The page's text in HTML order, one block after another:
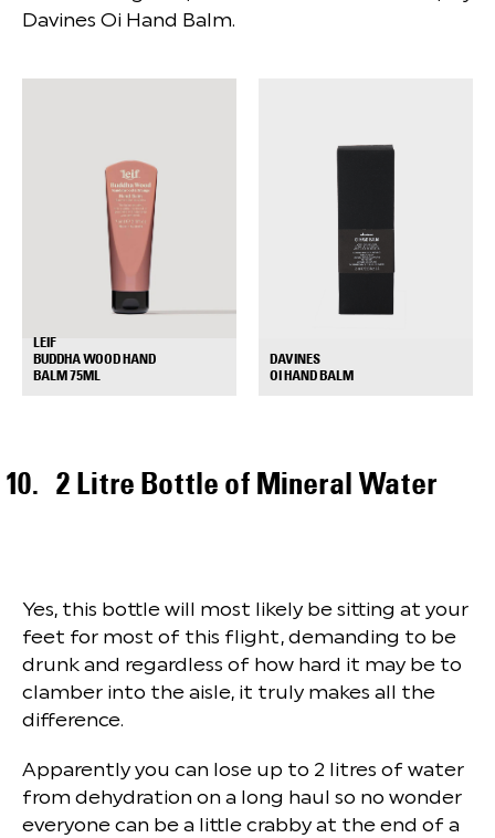
Davines Oi Hand Balm.
LEIF
BUDDHA WOOD HAND
BALM 75ML
DAVINES
OI HAND BALM
2 Litre Bottle of Mineral Water
Yes, this bottle will most likely be sitting at your
feet for most of this flight, demanding to be
drunk and regardless of how hard it may be to
clamber into the aisle, it truly makes all the
difference.
Apparently you can lose up to 2 litres of water
from dehydration on a long haul so no wonder
everyone can be a little crabby at the end of a